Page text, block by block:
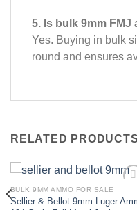
5. Is bulk 9mm
Yes. Buying in bulk
round and ensures
RELATED PRODUCTS
BULK 9MM AMMO FOR SALE
Sellier & Bellot 9mm Luger